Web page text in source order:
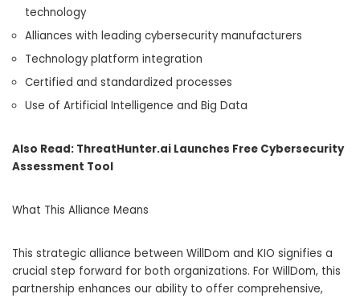
technology
Alliances with leading cybersecurity manufacturers
Technology platform integration
Certified and standardized processes
Use of Artificial Intelligence and Big Data
Also Read: ThreatHunter.ai Launches Free Cybersecurity
Assessment Tool
What This Alliance Means
This strategic alliance between WillDom and KIO signifies a
crucial step forward for both organizations. For WillDom, this
partnership enhances our ability to offer comprehensive,